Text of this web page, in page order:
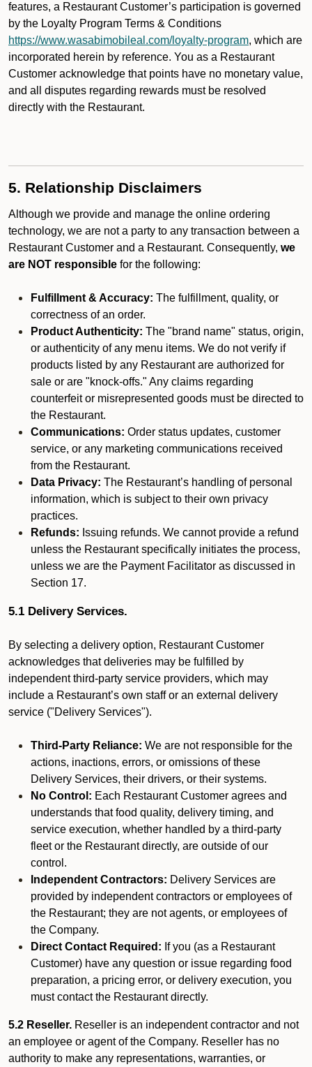
features, a Restaurant Customer’s participation is governed
by the Loyalty Program Terms & Conditions
https://www.wasabimobileal.com/loyalty-program, which are
incorporated herein by reference. You as a Restaurant
Customer acknowledge that points have no monetary value,
and all disputes regarding rewards must be resolved
directly with the Restaurant.
5. Relationship Disclaimers
Although we provide and manage the online ordering
technology, we are not a party to any transaction between a
Restaurant Customer and a Restaurant. Consequently, we
are NOT responsible for the following:
Fulfillment & Accuracy: The fulfillment, quality, or
correctness of an order.
Product Authenticity: The "brand name" status, origin,
or authenticity of any menu items. We do not verify if
products listed by any Restaurant are authorized for
sale or are "knock-offs." Any claims regarding
counterfeit or misrepresented goods must be directed to
the Restaurant.
Communications: Order status updates, customer
service, or any marketing communications received
from the Restaurant.
Data Privacy: The Restaurant’s handling of personal
information, which is subject to their own privacy
practices.
Refunds: Issuing refunds. We cannot provide a refund
unless the Restaurant specifically initiates the process,
unless we are the Payment Facilitator as discussed in
Section 17.
5.1 Delivery Services.
By selecting a delivery option, Restaurant Customer
acknowledges that deliveries may be fulfilled by
independent third-party service providers, which may
include a Restaurant’s own staff or an external delivery
service ("Delivery Services").
Third-Party Reliance: We are not responsible for the
actions, inactions, errors, or omissions of these
Delivery Services, their drivers, or their systems.
No Control: Each Restaurant Customer agrees and
understands that food quality, delivery timing, and
service execution, whether handled by a third-party
fleet or the Restaurant directly, are outside of our
control.
Independent Contractors: Delivery Services are
provided by independent contractors or employees of
the Restaurant; they are not agents, or employees of
the Company.
Direct Contact Required: If you (as a Restaurant
Customer) have any question or issue regarding food
preparation, a pricing error, or delivery execution, you
must contact the Restaurant directly.
5.2 Reseller. Reseller is an independent contractor and not
an employee or agent of the Company. Reseller has no
authority to make any representations, warranties, or